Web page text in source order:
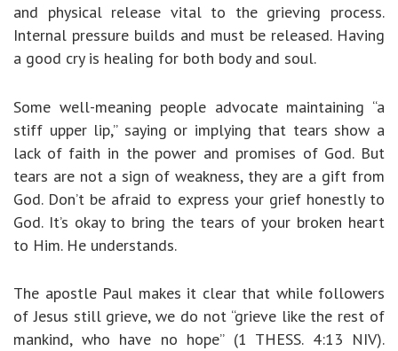
and physical release vital to the grieving process.
Internal pressure builds and must be released. Having
a good cry is healing for both body and soul.
Some well-meaning people advocate maintaining “a
stiff upper lip,” saying or implying that tears show a
lack of faith in the power and promises of God. But
tears are not a sign of weakness, they are a gift from
God. Don’t be afraid to express your grief honestly to
God. It’s okay to bring the tears of your broken heart
to Him. He understands.
The apostle Paul makes it clear that while followers
of Jesus still grieve, we do not “grieve like the rest of
mankind, who have no hope” (1 THESS. 4:13 NIV).